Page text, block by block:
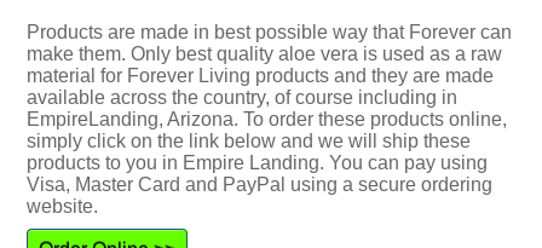
Products are made in best possible way that Forever can
make them. Only best quality aloe vera is used as a raw
material for Forever Living products and they are made
available across the country, of course including in
EmpireLanding, Arizona. To order these products online,
simply click on the link below and we will ship these
products to you in Empire Landing. You can pay using
Visa, Master Card and PayPal using a secure ordering
website.